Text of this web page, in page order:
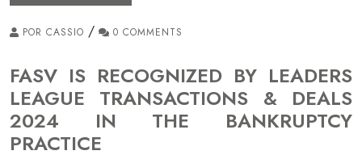
POR CASSIO / 0 COMMENTS
FASV IS RECOGNIZED BY LEADERS
LEAGUE TRANSACTIONS & DEALS
2024 IN THE BANKRUPTCY
PRACTICE